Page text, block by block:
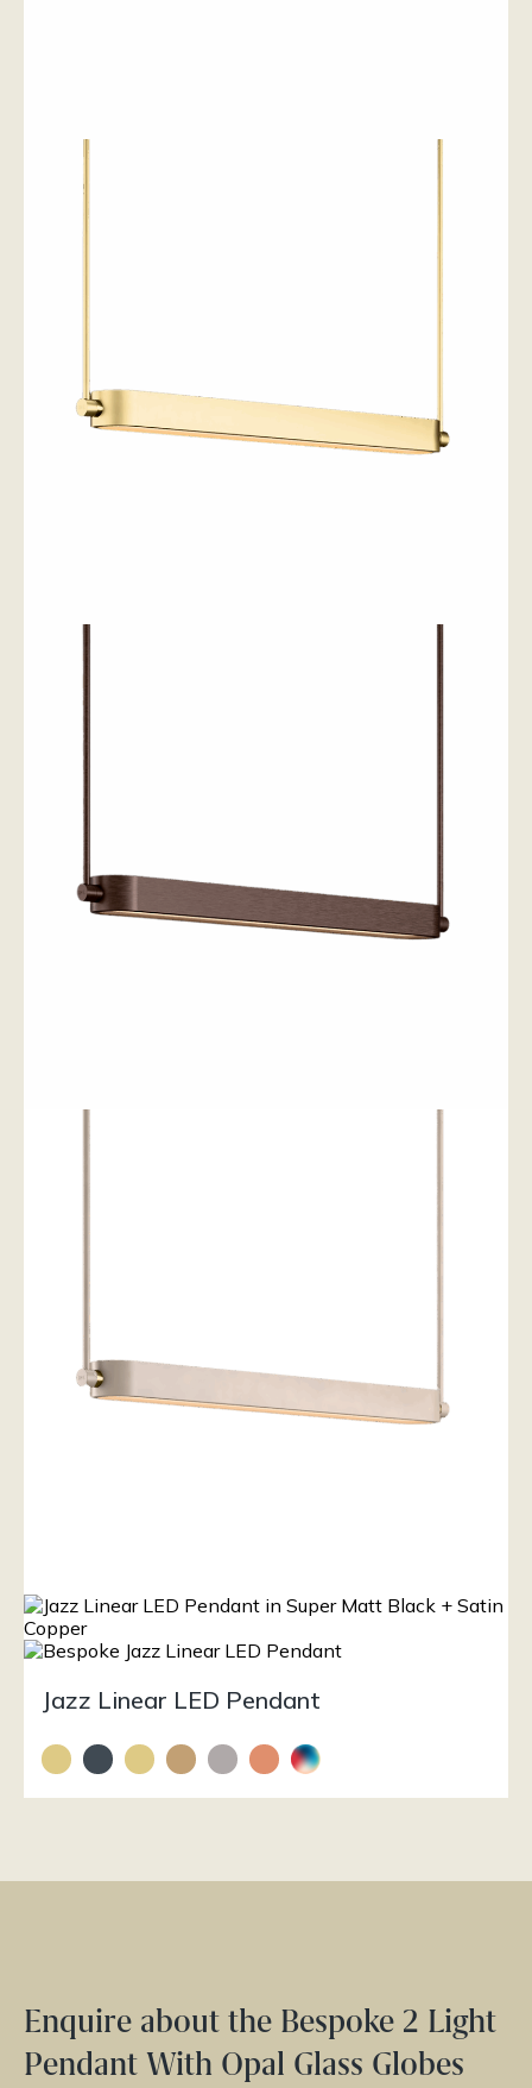
Jazz Linear LED Pendant
Enquire about the Bespoke 2 Light
Pendant With Opal Glass Globes